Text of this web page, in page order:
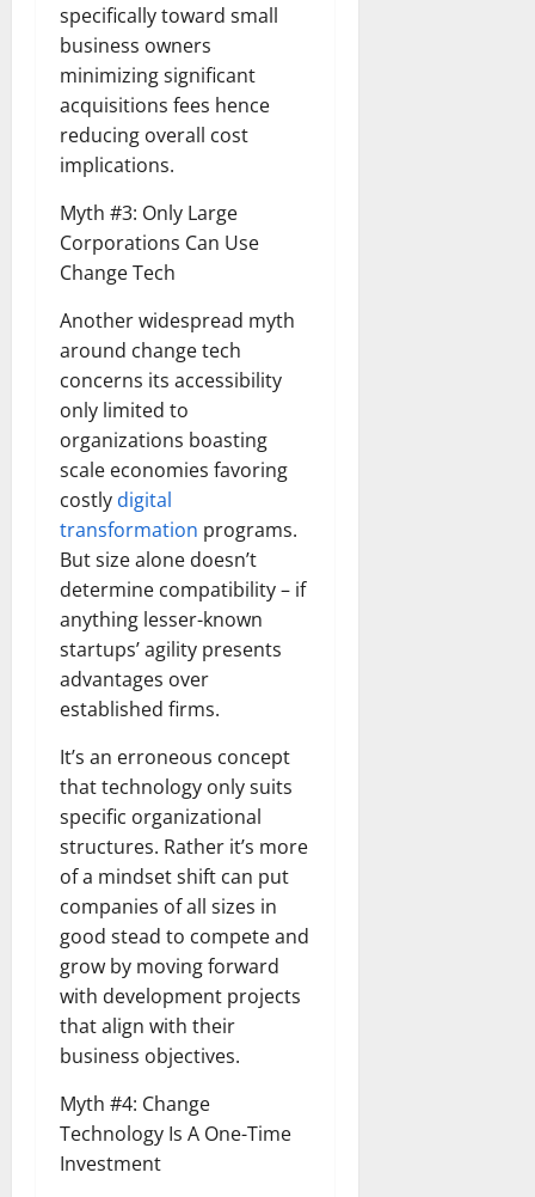
specifically toward small
business owners
minimizing significant
acquisitions fees hence
reducing overall cost
implications.
Myth #3: Only Large
Corporations Can Use
Change Tech
Another widespread myth
around change tech
concerns its accessibility
only limited to
organizations boasting
scale economies favoring
costly digital
transformation programs.
But size alone doesn’t
determine compatibility – if
anything lesser-known
startups’ agility presents
advantages over
established firms.
It’s an erroneous concept
that technology only suits
specific organizational
structures. Rather it’s more
of a mindset shift can put
companies of all sizes in
good stead to compete and
grow by moving forward
with development projects
that align with their
business objectives.
Myth #4: Change
Technology Is A One-Time
Investment